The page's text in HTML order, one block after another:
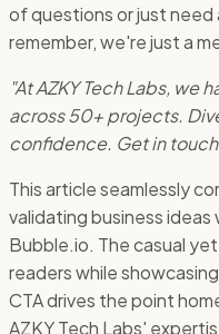
of questions or just need
remember, we're just a
"At AZKY Tech Labs, we
across 50+ projects.
confidence. Get in
This article seamlessly
validating business
Bubble.io. The casual
readers while
CTA drives the point
AZKY Tech Labs'